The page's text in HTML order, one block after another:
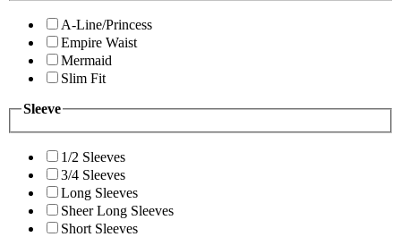
A-Line/Princess
Empire Waist
Mermaid
Slim Fit
Sleeve
1/2 Sleeves
3/4 Sleeves
Long Sleeves
Sheer Long Sleeves
Short Sleeves